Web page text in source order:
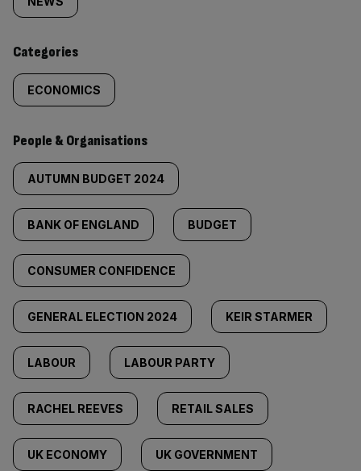
content:
Categories
ECONOMICS
People & Organisations
AUTUMN BUDGET 2024
BANK OF ENGLAND BUDGET
CONSUMER CONFIDENCE
GENERAL ELECTION 2024 KEIR STARMER
LABOUR LABOUR PARTY
RACHEL REEVES RETAIL SALES
UK ECONOMY UK GOVERNMENT